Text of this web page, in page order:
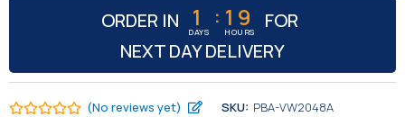
ORDER IN 1
DAYS
: 19
HOURS
FOR
NEXT DAY DELIVERY
(No reviews yet) SKU: PBA-VW2048A